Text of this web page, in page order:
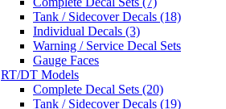
Tank / Sidecover Decals (18)
Individual Decals (3)
Warning / Service Decal Sets
Gauge Faces
RT/DT Models
Complete Decal Sets (20)
Tank / Sidecover Decals (19)